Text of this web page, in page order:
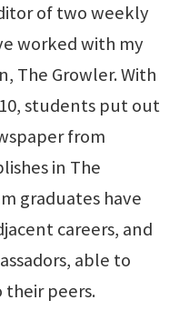
of two weekly
worked with my
The Growler. With
students put out
from
in The
graduates have
careers, and
able to
their peers.